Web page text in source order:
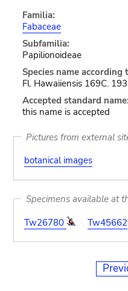
Familia:
Fabaceae
Subfamilia:
Papilionoideae
Species name according
Fl. Hawaiiensis 169C.
Accepted standard name:
this name is accepted
Pictures from external
botanical images
Specimens available at
Tw26780
Tw45662